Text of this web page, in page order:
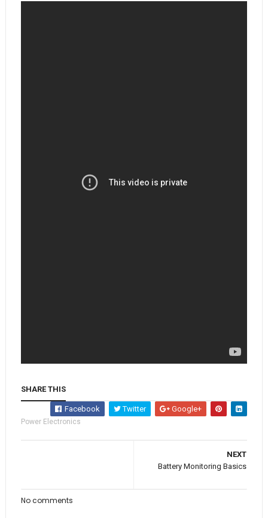
SHARE THIS
Facebook Twitter Google+
Power Electronics
NEXT
Battery Monitoring Basics
No comments